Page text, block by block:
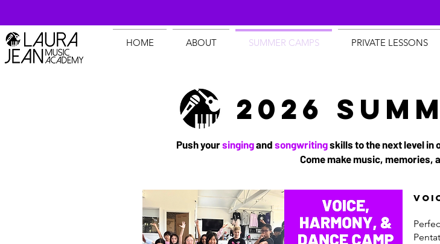
HOME ABOUT SUMMER CAMPS PRIVATE LESSONS
2026
Push yoursingingand songwritingskills to the next level in
Come make music, memories,